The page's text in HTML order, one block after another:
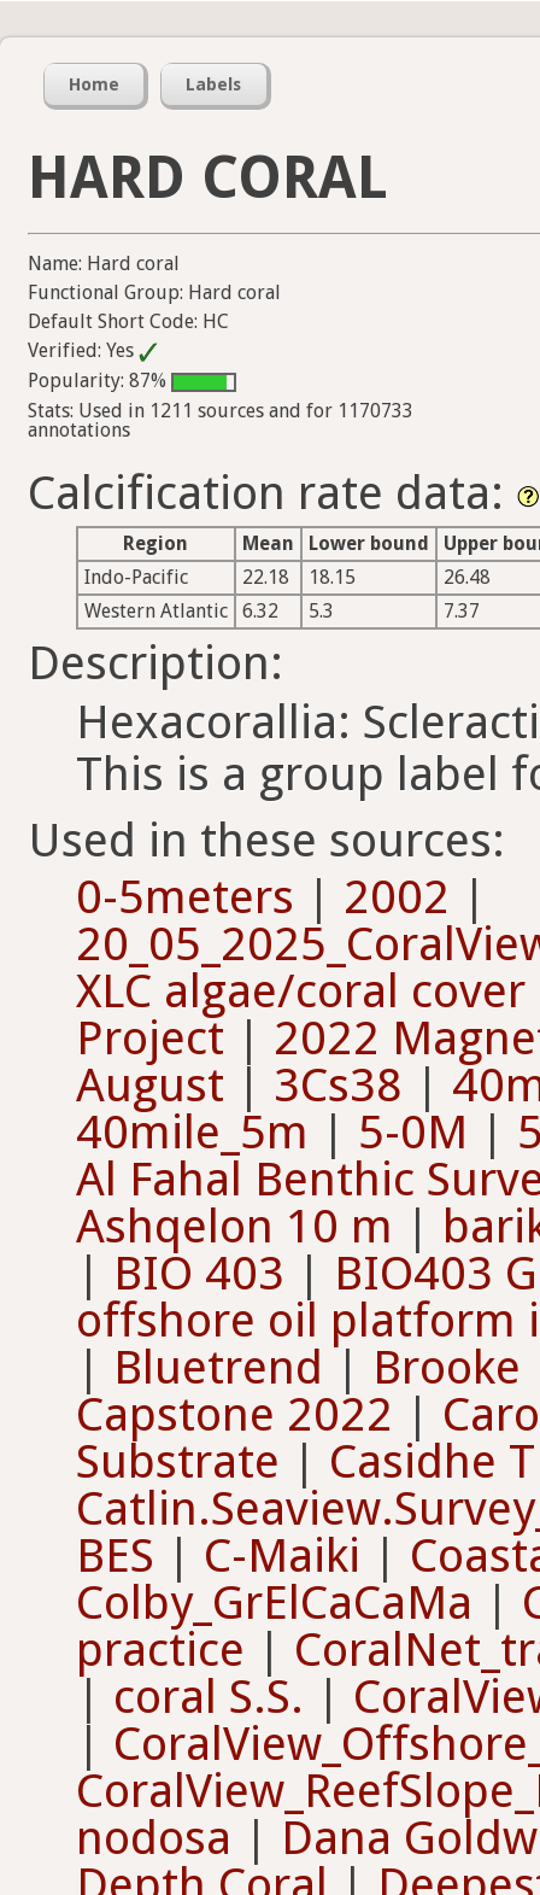
Home Labels
HARD CORAL
Name: Hard coral
Functional Group: Hard coral
Default Short Code: HC
Verified: Yes
Popularity: 87%
Stats: Used in 1211 sources and for 1170733
annotations
Calcification rate data:
Region Mean Lower bound
Upper
Indo-Pacific
22.18 18.15
26.48
Western Atlantic
6.32 5.3 7.37
Description:
Hexacorallia:
This is a group label
Used in these sources:
0-5meters | 2002 |
XLC algae/coral cover
Project | 2022
August | 3Cs38 |
40mile_5m | 5-0M |
Al Fahal Benthic
Ashqelon 10 m |
| BIO 403 | BIO403
offshore oil platform
| Bluetrend | Brooke
Capstone 2022 |
Substrate | Casidhe
BES | C-Maiki |
Colby_GrElCaCaMa |
practice |
| coral S.S. |
|
nodosa | Dana